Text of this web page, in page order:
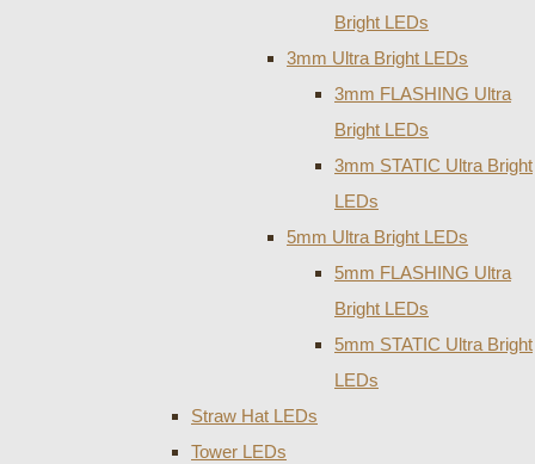
Bright LEDs
3mm Ultra Bright LEDs
3mm FLASHING Ultra
Bright LEDs
3mm STATIC Ultra Bright
LEDs
5mm Ultra Bright LEDs
5mm FLASHING Ultra
Bright LEDs
5mm STATIC Ultra Bright
LEDs
Straw Hat LEDs
Tower LEDs